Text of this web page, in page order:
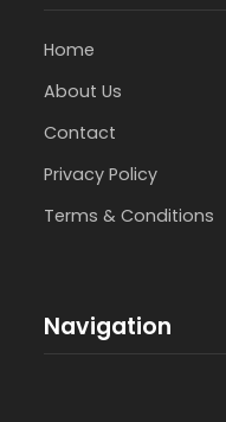
Home
About Us
Contact
Privacy Policy
Terms & Conditions
Navigation